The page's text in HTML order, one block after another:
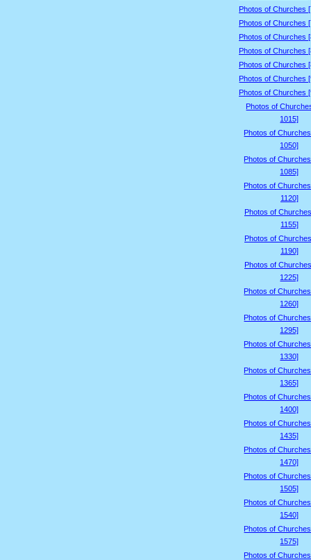
Photos of Churches
Photos of Churches
Photos of Churches
Photos of Churches
Photos of Churches
Photos of Churches
Photos of Churches
Photos of
1015]
Photos of
1050]
Photos of
1085]
Photos of
1120]
Photos of
1155]
Photos of
1190]
Photos of
1225]
Photos of
1260]
Photos of
1295]
Photos of
1330]
Photos of
1365]
Photos of
1400]
Photos of
1435]
Photos of
1470]
Photos of
1505]
Photos of
1540]
Photos of
1575]
Photos of